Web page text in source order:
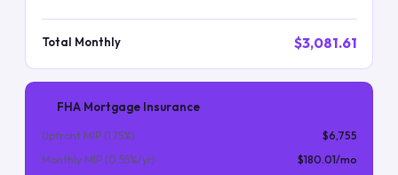
Total Monthly $3,081.61
FHA Mortgage Insurance
Upfront MIP (1.75%)
$6,755
Monthly MIP (0.55%/yr) $180.01/mo